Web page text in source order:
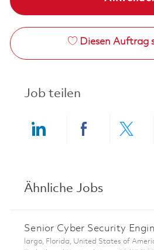
Diesen Auftrag
Job teilen
Ähnliche Jobs
Senior Cyber Security
Ort
largo, Florida, United States of